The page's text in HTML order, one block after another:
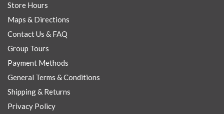
Store Hours
Maps & Directions
Contact Us & FAQ
Group Tours
Payment Methods
General Terms & Conditions
Shipping & Returns
Privacy Policy